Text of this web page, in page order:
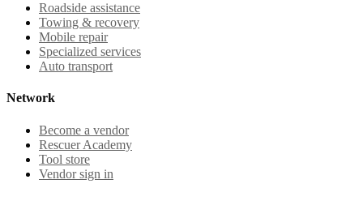
Roadside assistance
Towing & recovery
Mobile repair
Specialized services
Auto transport
Network
Become a vendor
Rescuer Academy
Tool store
Vendor sign in